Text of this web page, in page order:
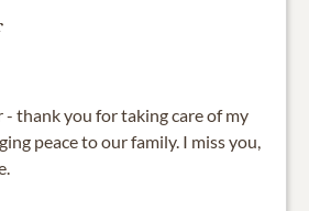
thank you for taking care of my
peace to our family. I miss you,